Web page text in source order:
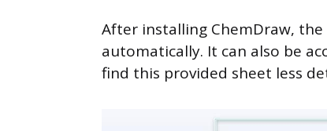
After installing ChemDraw,
automatically. It can also be
find this provided sheet less